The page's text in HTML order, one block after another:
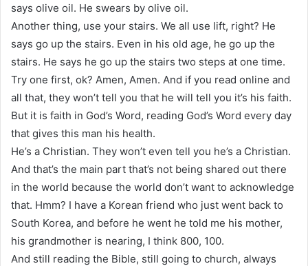
says olive oil. He swears by olive oil.
Another thing, use your stairs. We all use lift, right? He
says go up the stairs. Even in his old age, he go up the
stairs. He says he go up the stairs two steps at one time.
Try one first, ok? Amen, Amen. And if you read online and
all that, they won’t tell you that he will tell you it’s his faith.
But it is faith in God’s Word, reading God’s Word every day
that gives this man his health.
He’s a Christian. They won’t even tell you he’s a Christian.
And that’s the main part that’s not being shared out there
in the world because the world don’t want to acknowledge
that. Hmm? I have a Korean friend who just went back to
South Korea, and before he went he told me his mother,
his grandmother is nearing, I think 800, 100.
And still reading the Bible, still going to church, always